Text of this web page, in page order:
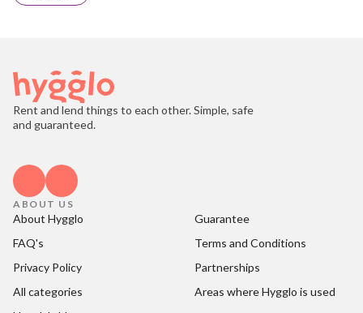
Rent and lend things to each other. Simple, safe
and guaranteed.
ABOUT US
About Hygglo
Guarantee
FAQ's
Terms and Conditions
Privacy Policy
Partnerships
All categories
Areas where Hygglo is used